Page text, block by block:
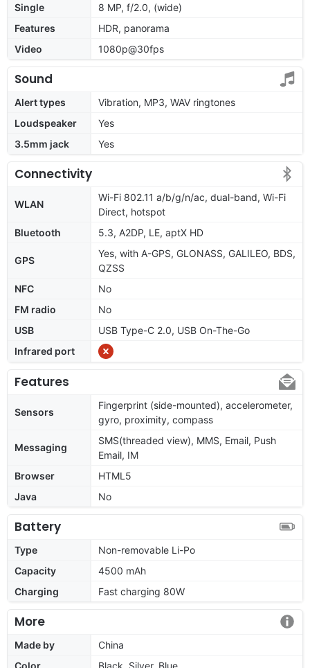
Single
8 MP, f/2.0, (wide)
Features
HDR, panorama
Video
1080p@30fps
Sound
Alert types
Vibration, MP3, WAV ringtones
Loudspeaker
Yes
3.5mm jack
Yes
Connectivity
WLAN
Wi-Fi 802.11 a/b/g/n/ac, dual-band, Wi-Fi
Direct, hotspot
Bluetooth
5.3, A2DP, LE, aptX HD
GPS
Yes, with A-GPS, GLONASS, GALILEO, BDS,
QZSS
NFC
No
FM radio
No
USB
USB Type-C 2.0, USB On-The-Go
Infrared port
Features
Sensors
Fingerprint (side-mounted), accelerometer,
gyro, proximity, compass
Messaging
SMS(threaded view), MMS, Email, Push
Email, IM
Browser
HTML5
Java
No
Battery
Type
Non-removable Li-Po
Capacity
4500 mAh
Charging
Fast charging 80W
More
Made by
China
Color
Black, Silver, Blue